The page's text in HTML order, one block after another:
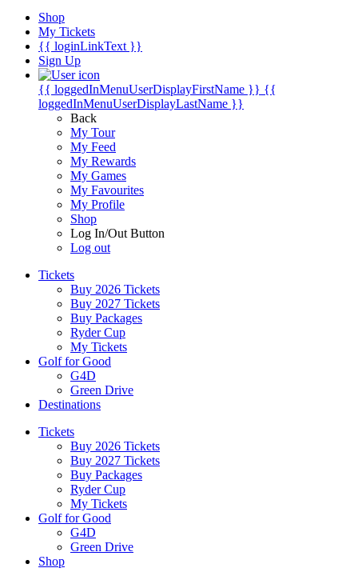
Shop
My Tickets
{{ loginLinkText }}
Sign Up
{{ loggedInMenuUserDisplayFirstName }} {{
loggedInMenuUserDisplayLastName }}
Back
My Tour
My Feed
My Rewards
My Games
My Favourites
My Profile
Shop
Log In/Out Button
Log out
Tickets
Buy 2026 Tickets
Buy 2027 Tickets
Buy Packages
Ryder Cup
My Tickets
Golf for Good
G4D
Green Drive
Destinations
Tickets
Buy 2026 Tickets
Buy 2027 Tickets
Buy Packages
Ryder Cup
My Tickets
Golf for Good
G4D
Green Drive
Shop